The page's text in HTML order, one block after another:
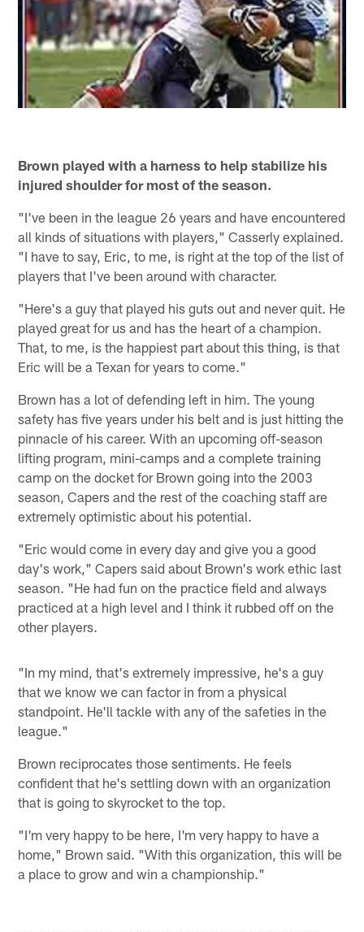
Brown played with a harness to help stabilize his
injured shoulder for most of the season.
"I've been in the league 26 years and have encountered
all kinds of situations with players," Casserly explained.
"I have to say, Eric, to me, is right at the top of the list of
players that I've been around with character.
"Here's a guy that played his guts out and never quit. He
played great for us and has the heart of a champion.
That, to me, is the happiest part about this thing, is that
Eric will be a Texan for years to come."
Brown has a lot of defending left in him. The young
safety has five years under his belt and is just hitting the
pinnacle of his career. With an upcoming off-season
lifting program, mini-camps and a complete training
camp on the docket for Brown going into the 2003
season, Capers and the rest of the coaching staff are
extremely optimistic about his potential.
"Eric would come in every day and give you a good
day's work," Capers said about Brown's work ethic last
season. "He had fun on the practice field and always
practiced at a high level and I think it rubbed off on the
other players.
"In my mind, that's extremely impressive, he's a guy
that we know we can factor in from a physical
standpoint. He'll tackle with any of the safeties in the
league."
Brown reciprocates those sentiments. He feels
confident that he's settling down with an organization
that is going to skyrocket to the top.
"I'm very happy to be here, I'm very happy to have a
home," Brown said. "With this organization, this will be
a place to grow and win a championship."